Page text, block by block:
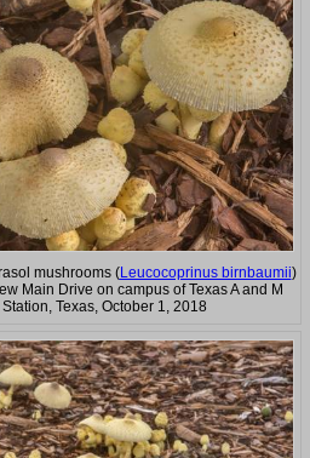
mushrooms (Leucocoprinus birnbaumii)
Main Drive on campus of Texas A and M
Texas, October 1, 2018